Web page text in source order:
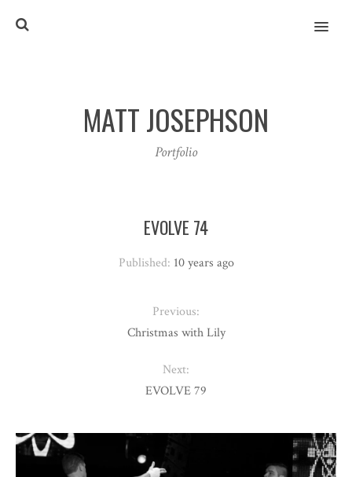
MENU
MATT JOSEPHSON
Portfolio
EVOLVE 74
Published: 10 years ago
Previous:
Christmas with Lily
Next:
EVOLVE 79